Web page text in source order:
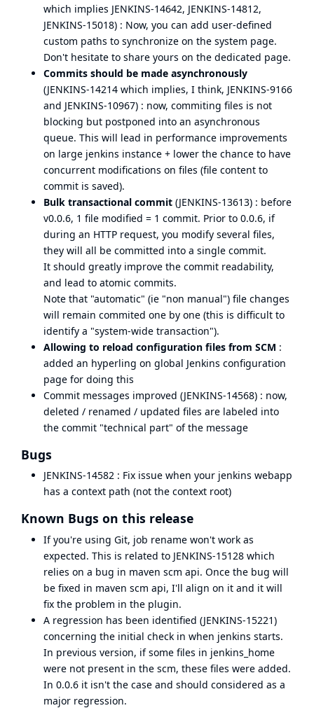
which implies JENKINS-14642, JENKINS-14812,
JENKINS-15018) : Now, you can add user-defined
custom paths to synchronize on the system page.
Don't hesitate to share yours on the dedicated page.
Commits should be made asynchronously
(JENKINS-14214 which implies, I think, JENKINS-9166
and JENKINS-10967) : now, commiting files is not
blocking but postponed into an asynchronous
queue. This will lead in performance improvements
on large jenkins instance + lower the chance to have
concurrent modifications on files (file content to
commit is saved).
Bulk transactional commit (JENKINS-13613) : before
v0.0.6, 1 file modified = 1 commit. Prior to 0.0.6, if
during an HTTP request, you modify several files,
they will all be committed into a single commit.
It should greatly improve the commit readability,
and lead to atomic commits.
Note that "automatic" (ie "non manual") file changes
will remain commited one by one (this is difficult to
identify a "system-wide transaction").
Allowing to reload configuration files from SCM :
added an hyperling on global Jenkins configuration
page for doing this
Commit messages improved (JENKINS-14568) : now,
deleted / renamed / updated files are labeled into
the commit "technical part" of the message
Bugs
JENKINS-14582 : Fix issue when your jenkins webapp
has a context path (not the context root)
Known Bugs on this release
If you're using Git, job rename won't work as
expected. This is related to JENKINS-15128 which
relies on a bug in maven scm api. Once the bug will
be fixed in maven scm api, I'll align on it and it will
fix the problem in the plugin.
A regression has been identified (JENKINS-15221)
concerning the initial check in when jenkins starts.
In previous version, if some files in jenkins_home
were not present in the scm, these files were added.
In 0.0.6 it isn't the case and should considered as a
major regression.